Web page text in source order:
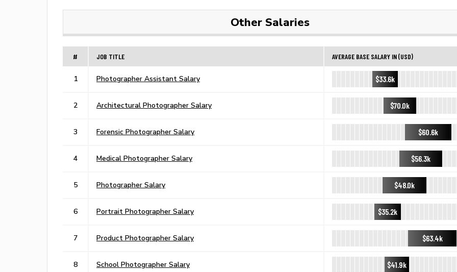
Other Salaries
# JOB TITLE AVERAGE BASE SALARY IN (USD)
1 Photographer Assistant Salary $33.6k
2 Architectural Photographer Salary $70.0k
3 Forensic Photographer Salary $60.6k
4 Medical Photographer Salary $56.3k
5 Photographer Salary $48.0k
6 Portrait Photographer Salary $35.2k
7 Product Photographer Salary $63.4k
8 School Photographer Salary $41.9k